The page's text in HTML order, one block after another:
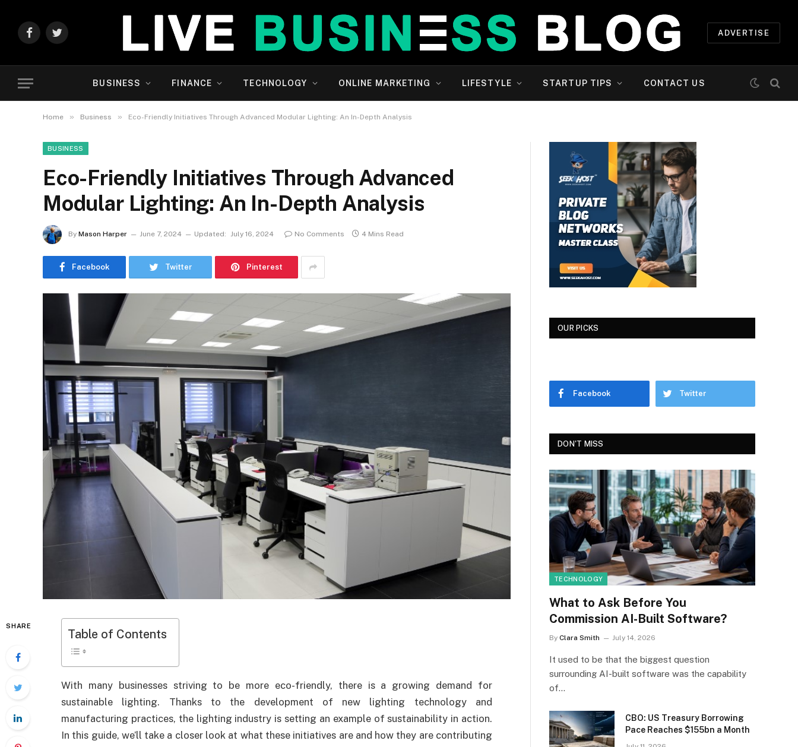
FacebookTwitter
ADVERTISE
BUSINESS FINANCE TECHNOLOGY ONLINE MARKETING LIFESTYLE STARTUP TIPS CONTACT US
Home » Business » Eco-Friendly Initiatives Through Advanced Modular Lighting: An In-Depth Analysis
BUSINESS
Eco-Friendly Initiatives Through Advanced
Modular Lighting: An In-Depth Analysis
By Mason Harper June 7, 2024 Updated: July 16, 2024 No Comments 4 Mins Read
Facebook Twitter Pinterest
SHARE
Table of Contents
With many businesses striving to be more eco-friendly, there is a growing demand for
sustainable lighting. Thanks to the development of new lighting technology and
manufacturing practices, the lighting industry is setting an example of sustainability in action.
In this guide, we’ll take a closer look at what these initiatives are and how they are contributing
OUR PICKS
Facebook Twitter
DON'T MISS
TECHNOLOGY
What to Ask Before You
Commission AI-Built Software?
By Clara Smith July 14, 2026
It used to be that the biggest question
surrounding AI-built software was the capability
of…
CBO: US Treasury Borrowing
Pace Reaches $155bn a Month